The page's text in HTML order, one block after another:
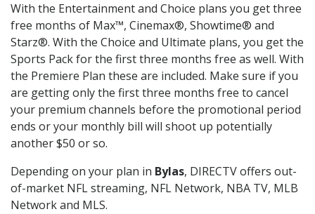
With the Entertainment and Choice plans you get three
free months of Max™, Cinemax®, Showtime® and
Starz®. With the Choice and Ultimate plans, you get the
Sports Pack for the first three months free as well. With
the Premiere Plan these are included. Make sure if you
are getting only the first three months free to cancel
your premium channels before the promotional period
ends or your monthly bill will shoot up potentially
another $50 or so.
Depending on your plan in Bylas, DIRECTV offers out-
of-market NFL streaming, NFL Network, NBA TV, MLB
Network and MLS.